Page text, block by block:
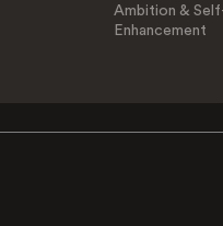
Ambition &
Enhancement